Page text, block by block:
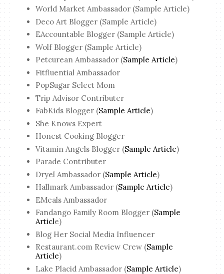
World Market Ambassador (Sample Article)
Deco Art Blogger (Sample Article)
EAccountable Blogger (Sample Article)
Wolf Blogger (Sample Article)
Petcurean Ambassador (Sample Article)
Fitfluential Ambassador
PopSugar Select Mom
Trip Advisor Contributer
FabKids Blogger (Sample Article)
She Knows Expert
Honest Cooking Blogger
Vitamin Angels Blogger (Sample Article)
Parade Contributer
Dryel Ambassador (Sample Article)
Hallmark Ambassador (Sample Article)
EMeals Ambassador
Fandango Family Room Blogger (Sample
Article)
Blog Her Social Media Influencer
Restaurant.com Review Crew (Sample
Article)
Lake Placid Ambassador (Sample Article)